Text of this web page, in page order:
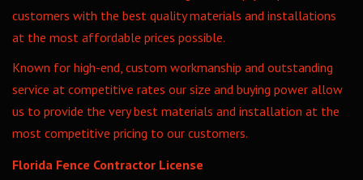
customers with the best quality materials and installations
at the most affordable prices possible.
Known for high-end, custom workmanship and outstanding
service at competitive rates our size and buying power allow
us to provide the very best materials and installation at the
most competitive pricing to our customers.
Florida Fence Contractor License